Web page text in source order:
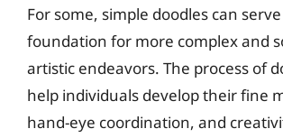
For some, simple doodles can
foundation for more complex and
artistic endeavors. The process of
help individuals develop their fine
hand-eye coordination, and